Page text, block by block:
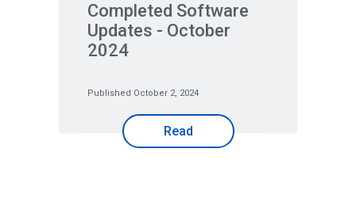
Completed Software
Updates - October
2024
Published October 2, 2024
Read